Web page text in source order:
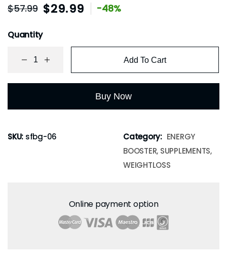
$57.99 $29.99 -48%
Quantity
Add To Cart
Buy Now
SKU: sfbg-06 Category: ENERGY
BOOSTER, SUPPLEMENTS,
WEIGHTLOSS
Online payment option